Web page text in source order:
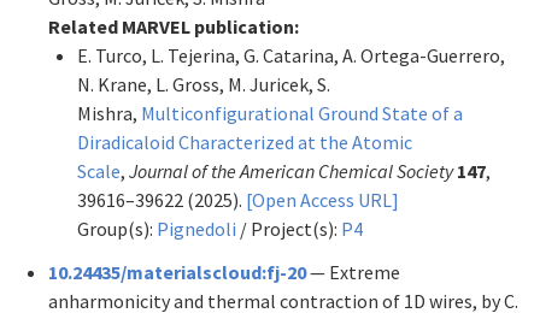
Related MARVEL publication:
E. Turco, L. Tejerina, G. Catarina, A. Ortega-Guerrero,
N. Krane, L. Gross, M. Juricek, S.
Mishra, Multiconfigurational Ground State of a
Diradicaloid Characterized at the Atomic
Scale, Journal of the American Chemical Society 147,
39616–39622 (2025). [Open Access URL]
Group(s): Pignedoli / Project(s): P4
10.24435/materialscloud:fj-20— Extreme
anharmonicity and thermal contraction of 1D wires, by C.